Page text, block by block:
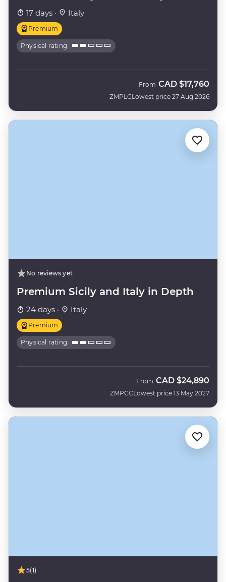
17 days · Italy
Premium
Physical rating
ZMPLC
From CAD $17,760
Lowest price 27 Aug 2026
No reviews yet
Premium Sicily and Italy in Depth
24 days · Italy
Premium
Physical rating
ZMPCC
From CAD $24,890
Lowest price 13 May 2027
5(1)